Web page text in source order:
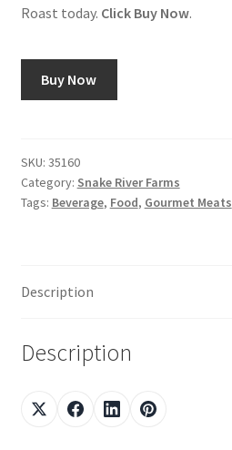
Using AtHomeCook.com
Roast today. Click Buy Now.
Buy Now
SKU: 35160
Category: Snake River Farms
Tags: Beverage, Food, Gourmet Meats
Description
Description